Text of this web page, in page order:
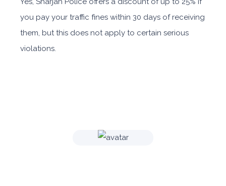
you pay your traffic fines within 30 days of receiving
them, but this does not apply to certain serious
violations.